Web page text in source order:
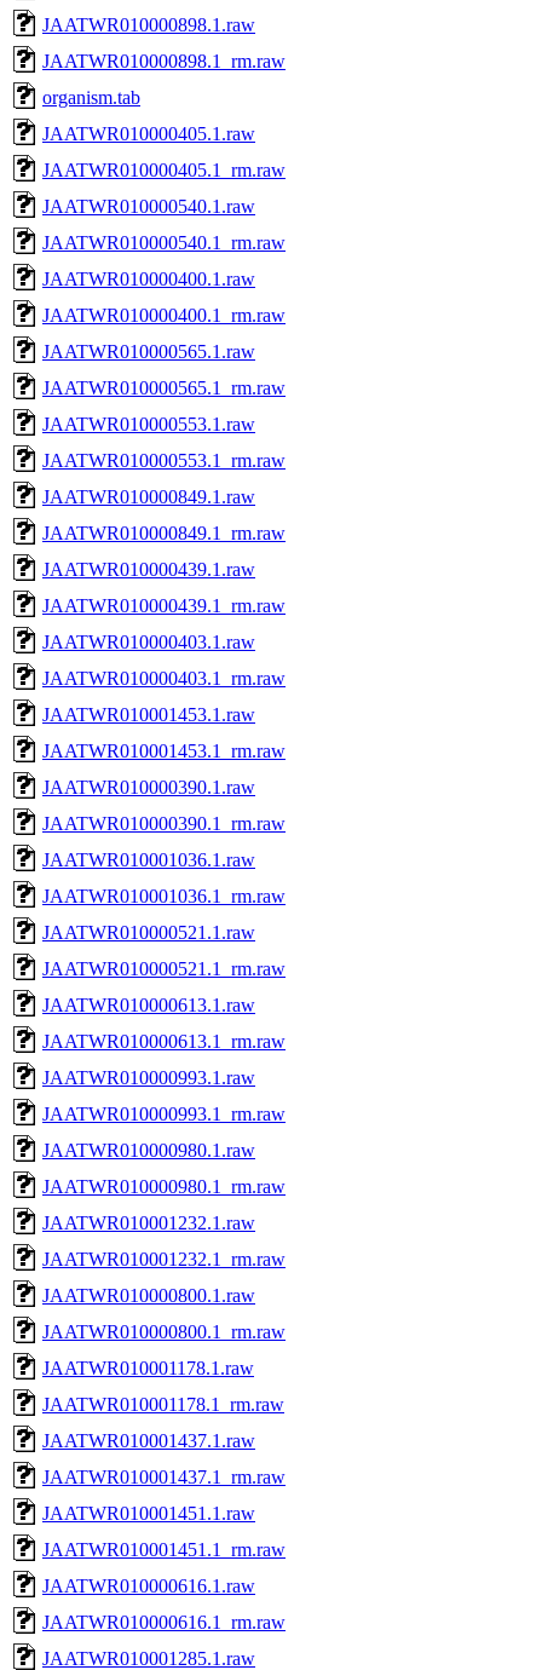
JAATWR010000898.1.raw
JAATWR010000898.1_rm.raw
organism.tab
JAATWR010000405.1.raw
JAATWR010000405.1_rm.raw
JAATWR010000540.1.raw
JAATWR010000540.1_rm.raw
JAATWR010000400.1.raw
JAATWR010000400.1_rm.raw
JAATWR010000565.1.raw
JAATWR010000565.1_rm.raw
JAATWR010000553.1.raw
JAATWR010000553.1_rm.raw
JAATWR010000849.1.raw
JAATWR010000849.1_rm.raw
JAATWR010000439.1.raw
JAATWR010000439.1_rm.raw
JAATWR010000403.1.raw
JAATWR010000403.1_rm.raw
JAATWR010001453.1.raw
JAATWR010001453.1_rm.raw
JAATWR010000390.1.raw
JAATWR010000390.1_rm.raw
JAATWR010001036.1.raw
JAATWR010001036.1_rm.raw
JAATWR010000521.1.raw
JAATWR010000521.1_rm.raw
JAATWR010000613.1.raw
JAATWR010000613.1_rm.raw
JAATWR010000993.1.raw
JAATWR010000993.1_rm.raw
JAATWR010000980.1.raw
JAATWR010000980.1_rm.raw
JAATWR010001232.1.raw
JAATWR010001232.1_rm.raw
JAATWR010000800.1.raw
JAATWR010000800.1_rm.raw
JAATWR010001178.1.raw
JAATWR010001178.1_rm.raw
JAATWR010001437.1.raw
JAATWR010001437.1_rm.raw
JAATWR010001451.1.raw
JAATWR010001451.1_rm.raw
JAATWR010000616.1.raw
JAATWR010000616.1_rm.raw
JAATWR010001285.1.raw